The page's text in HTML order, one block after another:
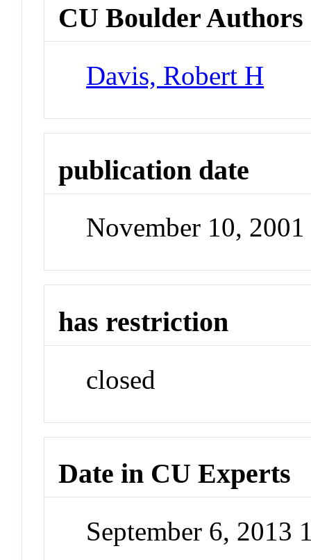
CU Boulder Authors
Davis, Robert H
publication date
November 10, 2001
has restriction
closed
Date in CU Experts
September 6, 2013